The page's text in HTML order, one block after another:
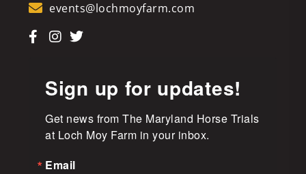
events@lochmoyfarm.com
Sign up for updates!
Get news from The Maryland Horse Trials
at Loch Moy Farm in your inbox.
Email